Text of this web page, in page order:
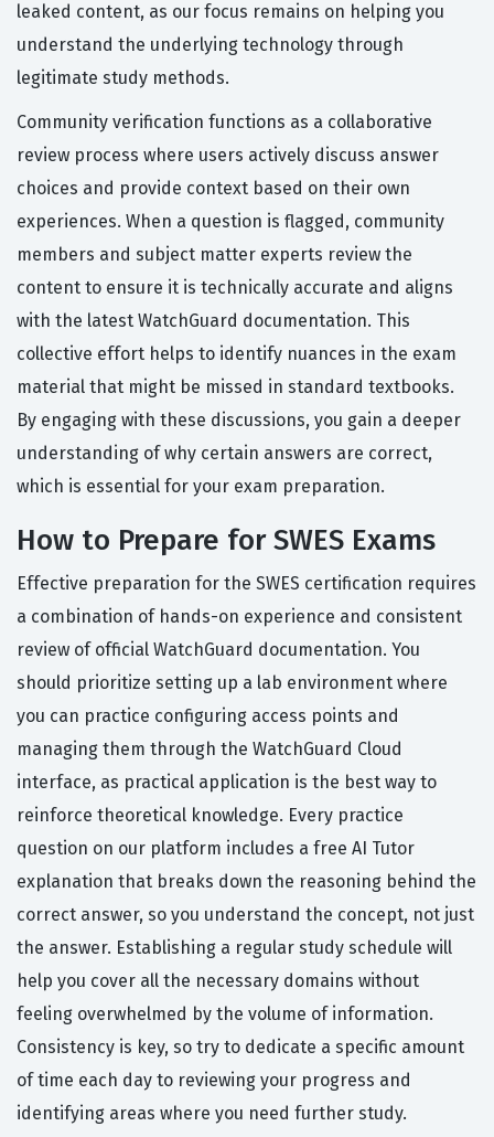
leaked content, as our focus remains on helping you
understand the underlying technology through
legitimate study methods.
Community verification functions as a collaborative
review process where users actively discuss answer
choices and provide context based on their own
experiences. When a question is flagged, community
members and subject matter experts review the
content to ensure it is technically accurate and aligns
with the latest WatchGuard documentation. This
collective effort helps to identify nuances in the exam
material that might be missed in standard textbooks.
By engaging with these discussions, you gain a deeper
understanding of why certain answers are correct,
which is essential for your exam preparation.
How to Prepare for SWES Exams
Effective preparation for the SWES certification requires
a combination of hands-on experience and consistent
review of official WatchGuard documentation. You
should prioritize setting up a lab environment where
you can practice configuring access points and
managing them through the WatchGuard Cloud
interface, as practical application is the best way to
reinforce theoretical knowledge. Every practice
question on our platform includes a free AI Tutor
explanation that breaks down the reasoning behind the
correct answer, so you understand the concept, not just
the answer. Establishing a regular study schedule will
help you cover all the necessary domains without
feeling overwhelmed by the volume of information.
Consistency is key, so try to dedicate a specific amount
of time each day to reviewing your progress and
identifying areas where you need further study.